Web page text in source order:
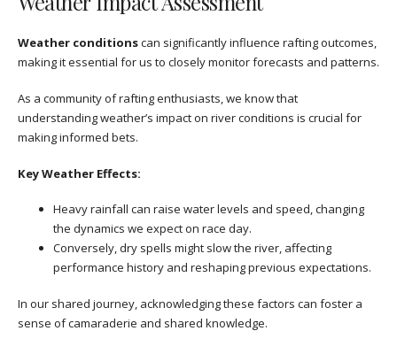
Weather conditionscan significantly influence rafting outcomes,
making it essential for us to closely monitor forecasts and patterns.
As a community of rafting enthusiasts, we know that
understanding weather’s impact on river conditions is crucial for
making informed bets.
Key Weather Effects:
Heavy rainfall can raise water levels and speed, changing
the dynamics we expect on race day.
Conversely, dry spells might slow the river, affecting
performance history and reshaping previous expectations.
In our shared journey, acknowledging these factors can foster a
sense of camaraderie and shared knowledge.